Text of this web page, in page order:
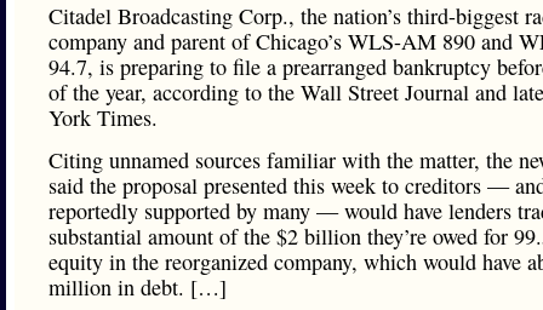
Citadel Broadcasting Corp., the nation’s third-biggest
company and parent of Chicago’s WLS-AM 890 and
94.7, is preparing to file a prearranged bankruptcy
of the year, according to the Wall Street Journal and
York Times.
Citing unnamed sources familiar with the matter, the
said the proposal presented this week to creditors —
reportedly supported by many — would have lenders
substantial amount of the $2 billion they’re owed for
equity in the reorganized company, which would have
million in debt. […]